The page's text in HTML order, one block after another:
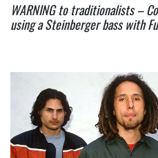
WARNING to traditionalists –
using a Steinberger bass with